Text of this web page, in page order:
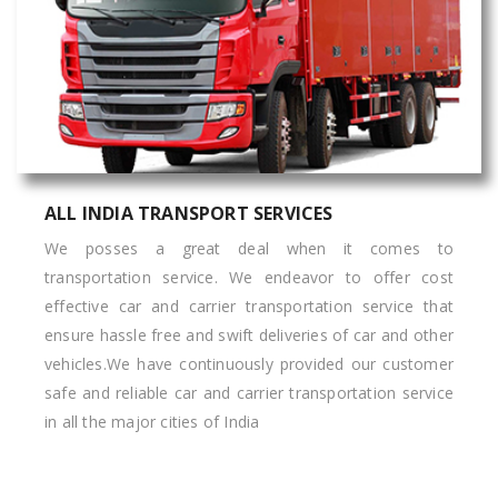
ALL INDIA TRANSPORT SERVICES
We posses a great deal when it comes to
transportation service. We endeavor to offer cost
effective car and carrier transportation service that
ensure hassle free and swift deliveries of car and other
vehicles.We have continuously provided our customer
safe and reliable car and carrier transportation service
in all the major cities of India